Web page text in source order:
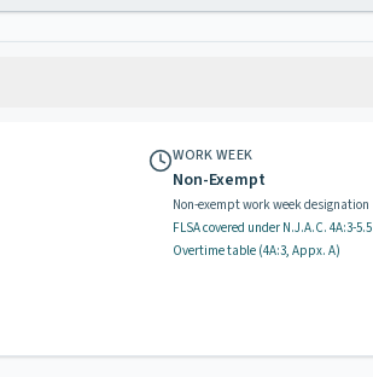
WORK WEEK
Non-Exempt
Non-exempt work week designation
FLSA covered under N.J.A.C. 4A:3-5.5
Overtime table (4A:3, Appx. A)